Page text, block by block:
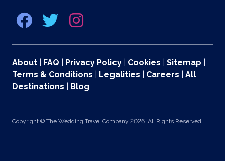
About FAQ Privacy Policy Cookies Sitemap
Terms & Conditions
Legalities Careers
All
Destinations
Blog
Copyright © The Wedding Travel Company 2026. All Rights Reserved.